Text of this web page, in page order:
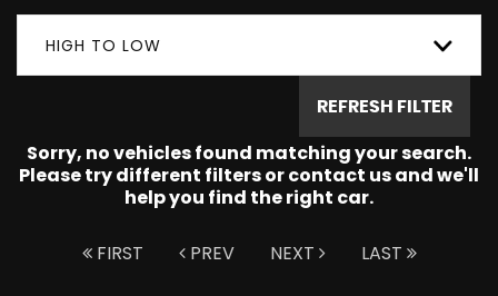
HIGH TO LOW
REFRESH FILTER
Sorry, no vehicles found matching your search.
Please try different filters or contact us and we'll
help you find the right car.
FIRST PREV NEXT LAST